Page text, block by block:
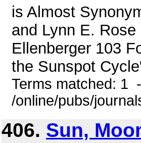
is Almost
and Lynn E.
Ellenberger 103
the Sunspot
Terms matched:
/online/pubs/
406. Sun,